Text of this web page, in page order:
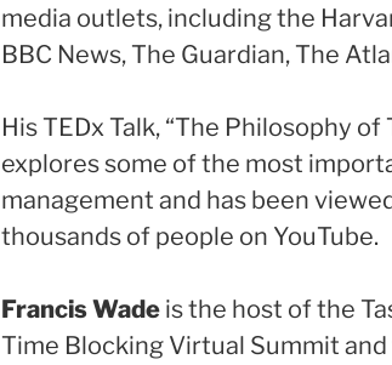
media outlets, including the
BBC News, The Guardian, The
His TEDx Talk, “The Philosophy
explores some of the most
management and has been
thousands of people on YouTube.
Francis Wade is the host of the
Time Blocking Virtual Summit